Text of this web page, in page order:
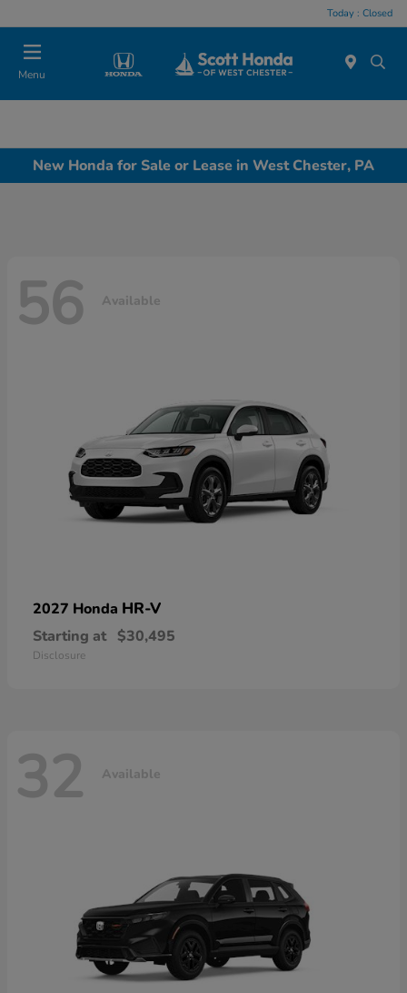
Today : Closed
Menu
New Honda for Sale or Lease in West Chester, PA
56 Available
2027 Honda HR-V
Starting at $30,495
Disclosure
32 Available